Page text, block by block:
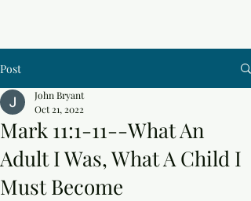
Post
Mark 11:1-11--What An
Adult I Was, What A Child I
Must Become
John Bryant
Oct 21, 2022